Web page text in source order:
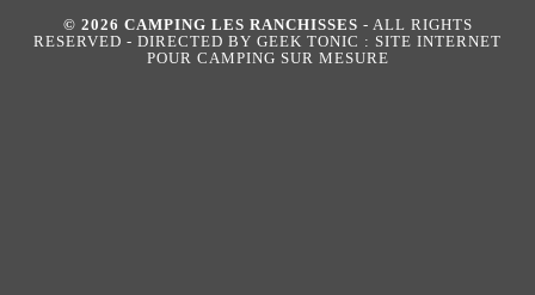
© 2026 CAMPING LES RANCHISSES - ALL RIGHTS
RESERVED - DIRECTED BY GEEK TONIC : SITE INTERNET
POUR CAMPING SUR MESURE